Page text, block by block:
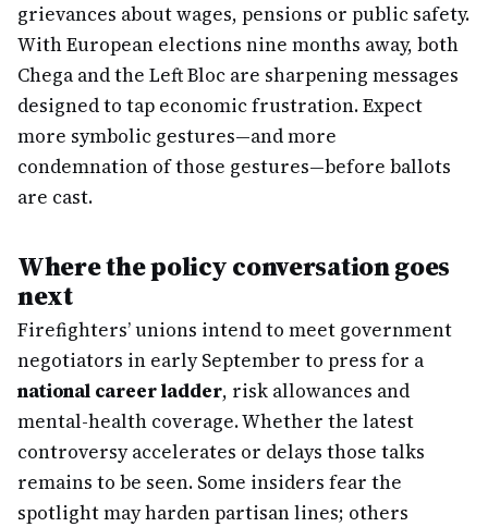
grievances about wages, pensions or public safety.
With European elections nine months away, both
Chega and the Left Bloc are sharpening messages
designed to tap economic frustration. Expect
more symbolic gestures—and more
condemnation of those gestures—before ballots
are cast.
Where the policy conversation goes
next
Firefighters’ unions intend to meet government
negotiators in early September to press for a
national career ladder, risk allowances and
mental-health coverage. Whether the latest
controversy accelerates or delays those talks
remains to be seen. Some insiders fear the
spotlight may harden partisan lines; others